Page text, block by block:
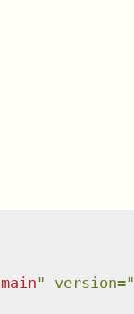
main" version="